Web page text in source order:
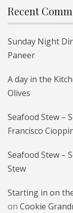
Recent
Sunday Night
Paneer
A day in the
Olives
Seafood Stew –
Francisco
Seafood Stew –
Stew
Starting in on
on Cookie